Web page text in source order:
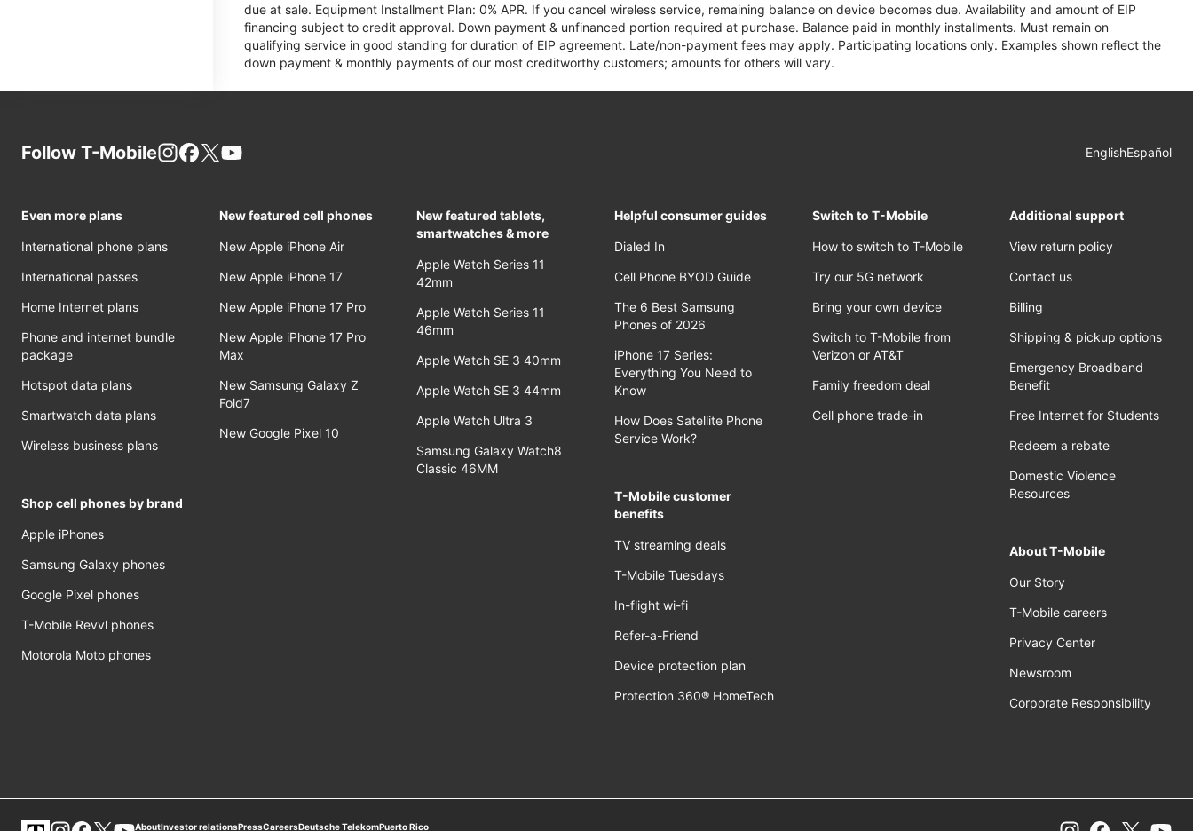
due at sale. Equipment Installment Plan: 0% APR. If you cancel wireless service, remaining balance on device becomes due. Availability and amount of EIP
financing subject to credit approval. Down payment & unfinanced portion required at purchase. Balance paid in monthly installments. Must remain on
qualifying service in good standing for duration of EIP agreement. Late/non-payment fees may apply. Participating locations only. Examples shown reflect the
down payment & monthly payments of our most creditworthy customers; amounts for others will vary.